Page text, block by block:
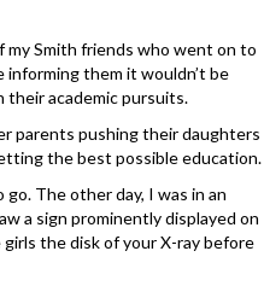
my Smith friends who went on to
informing them it wouldn’t be
academic pursuits.
parents pushing their daughters
the best possible education.
The other day, I was in an
a sign prominently displayed on
the disk of your X-ray before